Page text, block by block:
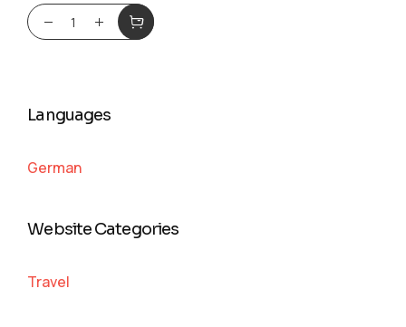
Languages
German
Website Categories
Travel